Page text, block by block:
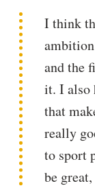
I think
and the
it. I also
that
really
to sport
be